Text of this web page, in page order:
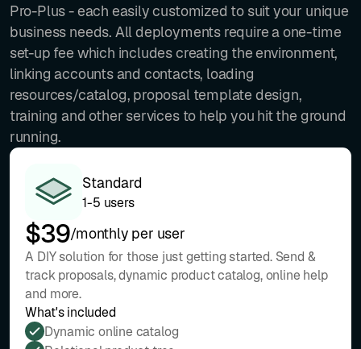
Pro-Plus - each easily customized to suit your unique
business needs. All deployments require a one-time
set-up fee which includes creating the environment,
linking accounts and contacts, loading
resources/catalog, proposal template design,
training and other services to help you hit the ground
running.
Standard
1-5 users
$39/monthly per user
A DIY solution for those just getting started. Send &
track proposals, dynamic product catalog, online help
and more.
What's included
Dynamic online catalog